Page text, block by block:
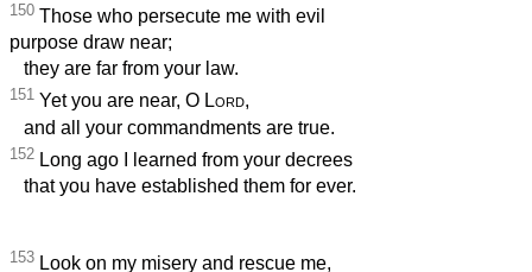
150 Those who persecute me with evil
purpose draw near;
they are far from your law.
151 Yet you are near, O Lord,
and all your commandments are true.
152 Long ago I learned from your decrees
that you have established them for ever.
153 Look on my misery and rescue me,